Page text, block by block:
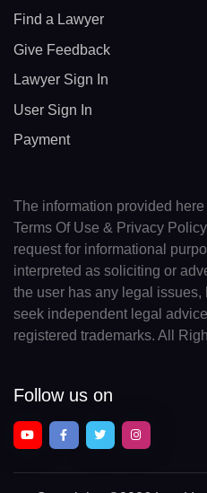
Find a Lawyer
Give Feedback
Lawyer Sign In
User Sign In
Payment
The information provided
Terms Of Use & Privacy
request for informational
interpreted as soliciting or
the user has any legal
seek independent legal
registered trademarks. All
Follow us on